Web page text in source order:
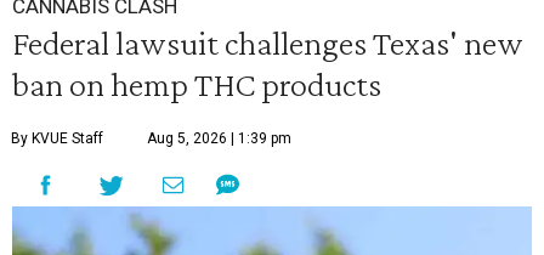
CANNABIS CLASH
Federal lawsuit challenges Texas' new
ban on hemp THC products
By KVUE Staff Aug 5, 2026 | 1:39 pm